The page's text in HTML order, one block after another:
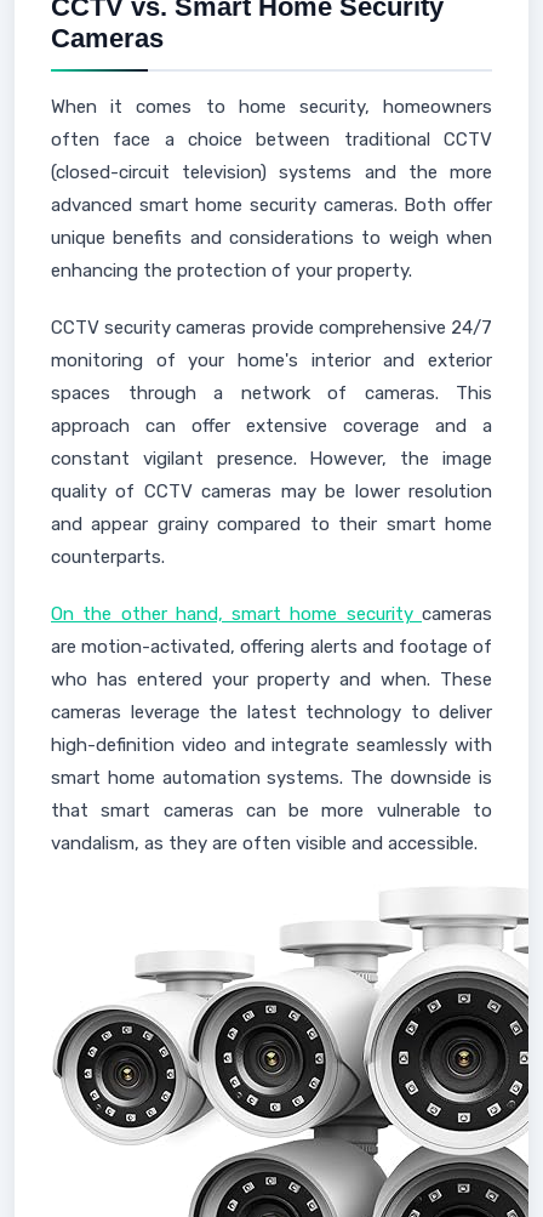
CCTV vs. Smart Home Security
Cameras
When it comes to home security, homeowners
often face a choice between traditional CCTV
(closed-circuit television) systems and the more
advanced smart home security cameras. Both offer
unique benefits and considerations to weigh when
enhancing the protection of your property.
CCTV security cameras provide comprehensive 24/7
monitoring of your home's interior and exterior
spaces through a network of cameras. This
approach can offer extensive coverage and a
constant vigilant presence. However, the image
quality of CCTV cameras may be lower resolution
and appear grainy compared to their smart home
counterparts.
On the other hand, smart home security cameras
are motion-activated, offering alerts and footage of
who has entered your property and when. These
cameras leverage the latest technology to deliver
high-definition video and integrate seamlessly with
smart home automation systems. The downside is
that smart cameras can be more vulnerable to
vandalism, as they are often visible and accessible.